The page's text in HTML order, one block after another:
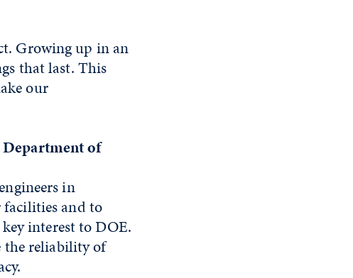
Growing up in an
that last. This
our
Department of
in
facilities and to
interest to DOE.
the reliability of